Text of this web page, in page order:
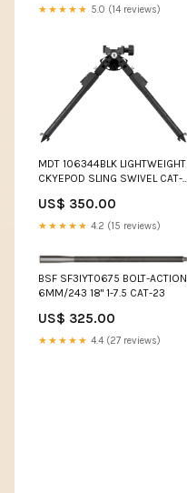
l/min
★★★★★ 5.0 (14 reviews)
MDT 106344BLK LIGHTWEIGHT
CKYEPOD SLING SWIVEL CAT-
US$ 350.00
★★★★★ 4.2 (15 reviews)
BSF SF3IYT0675 BOLT-ACTION
6MM/243 18" 1-7.5 CAT-23
US$ 325.00
★★★★★ 4.4 (27 reviews)